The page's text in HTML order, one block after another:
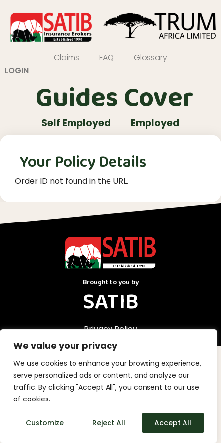
We value your privacy
We use cookies to enhance your browsing experience,
serve personalized ads or content, and analyze our
traffic. By clicking "Accept All", you consent to our use
of cookies.
Customize Reject All Accept All
Claims FAQ
Glossary
LOGIN
Guides Cover
Self Employed Employed
Your Policy Details
Order ID not found in the URL.
Brought to you by
SATIB
Privacy Policy